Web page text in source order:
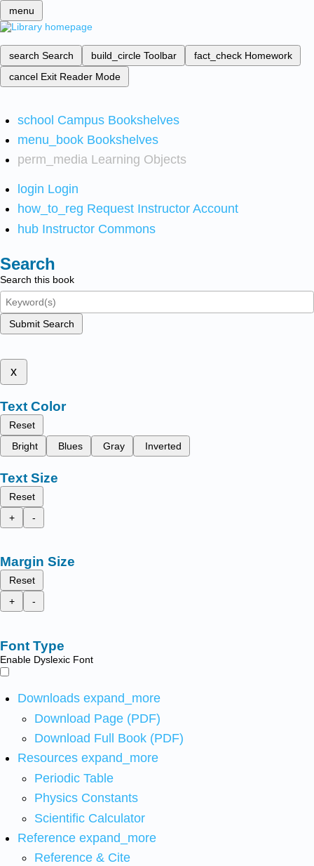
menu
search Search build_circle Toolbar fact_check Homework
cancel Exit Reader Mode
school Campus Bookshelves
menu_book Bookshelves
perm_media Learning Objects
login Login
how_to_reg Request Instructor Account
hub Instructor Commons
Search
Search this book
Submit Search
x
Text Color
Reset
Bright
Blues Gray Inverted
Text Size
Reset
+
-
Margin Size
Reset
+
-
Font Type
Enable Dyslexic Font
Downloads expand_more
Download Page (PDF)
Download Full Book (PDF)
Resources expand_more
Periodic Table
Physics Constants
Scientific Calculator
Reference expand_more
Reference & Cite